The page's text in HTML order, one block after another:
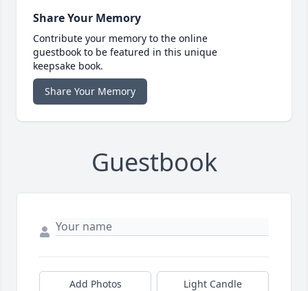
Share Your Memory
Contribute your memory to the online
guestbook to be featured in this unique
keepsake book.
Share Your Memory
Guestbook
Add Photos Light Candle